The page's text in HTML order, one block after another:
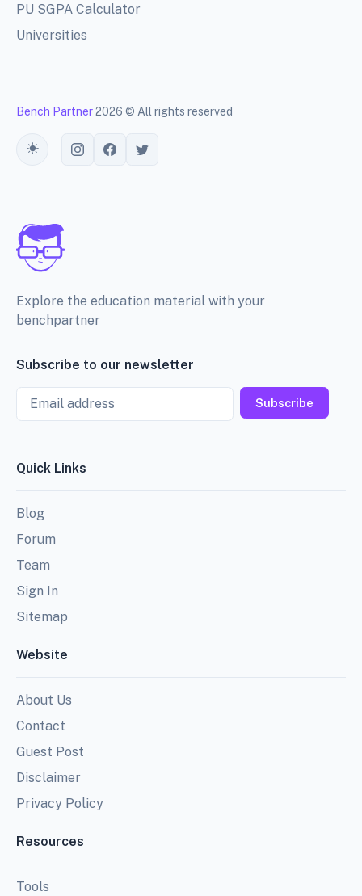
PU SGPA Calculator
Universities
Bench Partner2026 © All rights reserved
Toggle theme
Explore the education material with your
benchpartner
Subscribe to our newsletter
Email
Subscribe
Quick Links
Blog
Forum
Team
Sign In
Sitemap
Website
About Us
Contact
Guest Post
Disclaimer
Privacy Policy
Resources
Tools